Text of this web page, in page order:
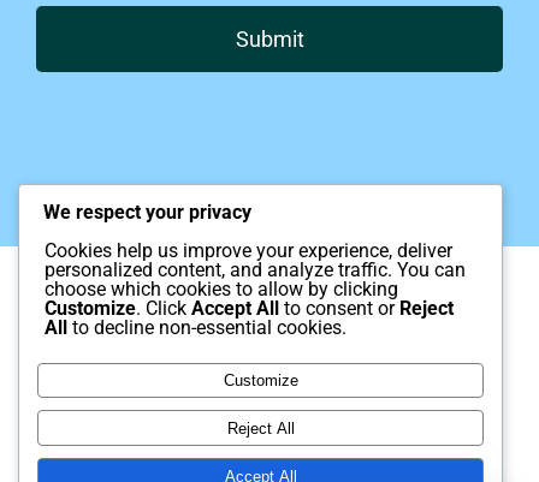
Submit
© Copyright 2012 – 2025 | Kaiser
Neuromap Institute, Monrovia California.
Brain mapping and Neurofeedback.
Disclaimer
Kaiser Neuromap Institute provides neurofeedback and brain mapping
services that are intended to support mental health and brain wellness.
Our services are not a substitute for emergency medical or psychiatric
We respect your privacy
Cookies help us improve your experience, deliver
personalized content, and analyze traffic. You can
choose which cookies to allow by clicking
Customize. Click Accept All to consent or Reject
All to decline non-essential cookies.
Customize
Reject All
Accept All